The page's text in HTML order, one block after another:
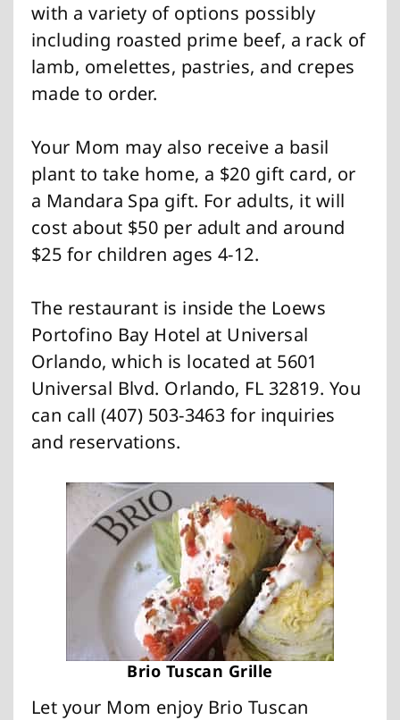
with a variety of options possibly
including roasted prime beef, a rack of
lamb, omelettes, pastries, and crepes
made to order.
Your Mom may also receive a basil
plant to take home, a $20 gift card, or
a Mandara Spa gift. For adults, it will
cost about $50 per adult and around
$25 for children ages 4-12.
The restaurant is inside the Loews
Portofino Bay Hotel at Universal
Orlando, which is located at 5601
Universal Blvd. Orlando, FL 32819. You
can call (407) 503-3463 for inquiries
and reservations.
Brio Tuscan Grille
Let your Mom enjoy Brio Tuscan